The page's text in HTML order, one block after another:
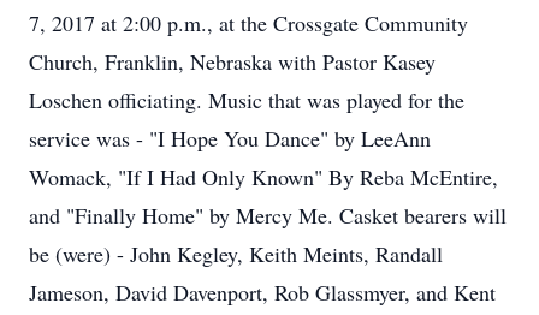
7, 2017 at 2:00 p.m., at the Crossgate Community
Church, Franklin, Nebraska with Pastor Kasey
Loschen officiating. Music that was played for the
service was - "I Hope You Dance" by LeeAnn
Womack, "If I Had Only Known" By Reba McEntire,
and "Finally Home" by Mercy Me. Casket bearers will
be (were) - John Kegley, Keith Meints, Randall
Jameson, David Davenport, Rob Glassmyer, and Kent